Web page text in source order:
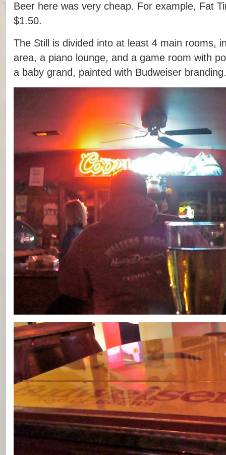
Beer here was very cheap. For example, Fat
$1.50.
The Still is divided into at least 4 main rooms,
area, a piano lounge, and a game room with
a baby grand, painted with Budweiser branding.